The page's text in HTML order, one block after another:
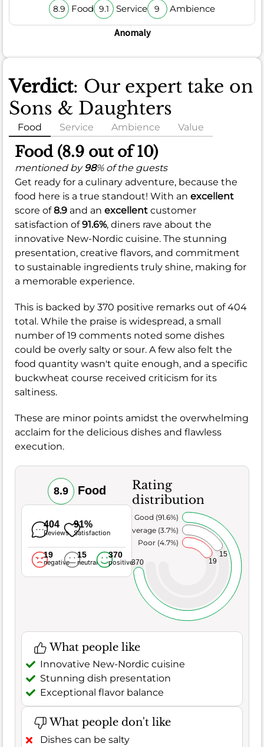
8.9 Food 9.1 Service 9 Ambience
Anomaly
Verdict: Our expert take on
Sons & Daughters
Food Service Ambience Value
Food (8.9 out of 10)
mentioned by98% of the guests
Get ready for a culinary adventure, because the
food here is a true standout! With an excellent
score of8.9 and an excellent customer
satisfaction of91.6%, diners rave about the
innovative New-Nordic cuisine. The stunning
presentation, creative flavors, and commitment
to sustainable ingredients truly shine, making for
a memorable experience.
This is backed by 370 positive remarks out of 404
total. While the praise is widespread, a small
number of 19 comments noted some dishes
could be overly salty or sour. A few also felt the
food quantity wasn't quite enough, and a specific
buckwheat course received criticism for its
saltiness.
These are minor points amidst the overwhelming
acclaim for the delicious dishes and flawless
execution.
8.9 Food
404
Reviews
91%
Satisfaction
19
negative
15
neutral
370
positive
Rating
distribution
19
15
370
Poor (4.7%)
Average (3.7%)
Very Good (91.6%)
What people like
Innovative New-Nordic cuisine
Stunning dish presentation
Exceptional flavor balance
What people don't like
Dishes can be salty